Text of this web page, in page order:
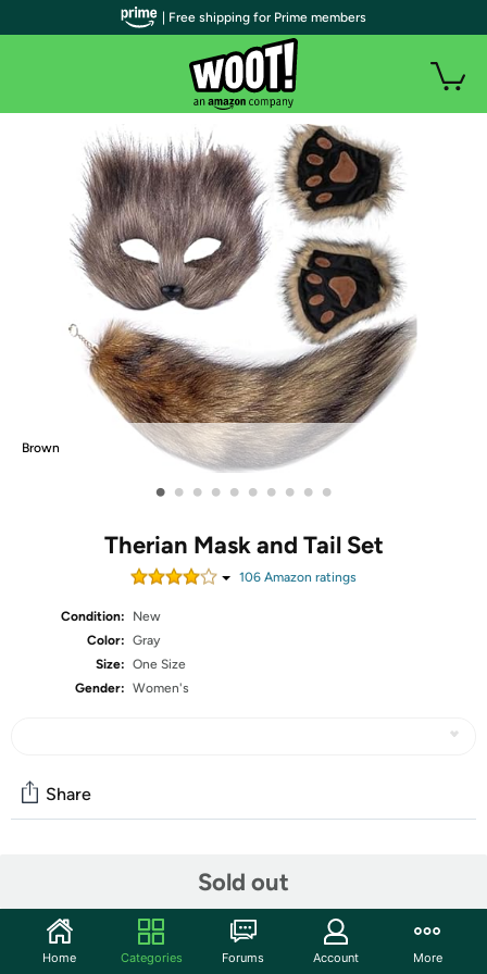
Brown
• • • • • • • • • •
Therian Mask and Tail Set
106 Amazon ratings
Condition:
New
Color: Gray
Size: One Size
Gender: Women's
Sold out
Share
Start the discussion
Features
| Free shipping for Prime members
Home Categories Forums Account More